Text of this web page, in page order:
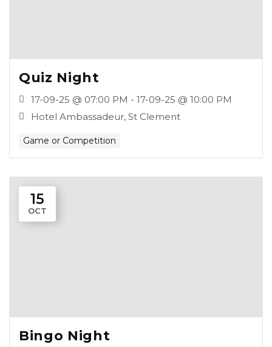
Quiz Night
17-09-25 @ 07:00 PM - 17-09-25 @ 10:00 PM
Hotel Ambassadeur, St Clement
Game or Competition
15
OCT
Bingo Night